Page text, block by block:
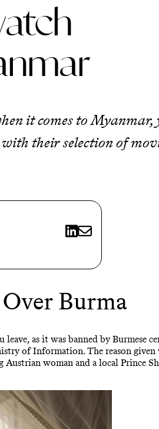
X LinkedIn
E-mail
it comes to
their selection of
Burma
as it was banned by Burmese
of Information. The reason
woman and a local Prince